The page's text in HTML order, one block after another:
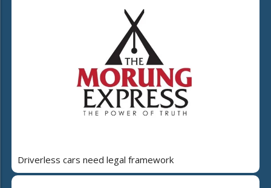
Driverless cars need legal framework